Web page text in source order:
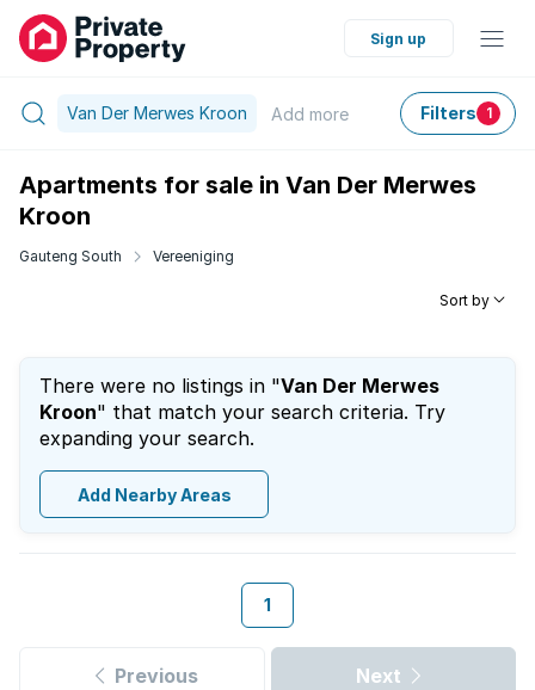
Sign up
Van Der Merwes Kroon Add more Filters 1
Apartments for sale in Van Der Merwes
Kroon
Gauteng South Vereeniging
Sort by
There were no listings in "Van Der Merwes
Kroon" that match your search criteria. Try
expanding your search.
Add Nearby Areas
1
Previous Next